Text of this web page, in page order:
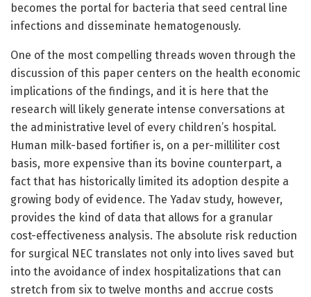
becomes the portal for bacteria that seed central line
infections and disseminate hematogenously.
One of the most compelling threads woven through the
discussion of this paper centers on the health economic
implications of the findings, and it is here that the
research will likely generate intense conversations at
the administrative level of every children’s hospital.
Human milk-based fortifier is, on a per-milliliter cost
basis, more expensive than its bovine counterpart, a
fact that has historically limited its adoption despite a
growing body of evidence. The Yadav study, however,
provides the kind of data that allows for a granular
cost-effectiveness analysis. The absolute risk reduction
for surgical NEC translates not only into lives saved but
into the avoidance of index hospitalizations that can
stretch from six to twelve months and accrue costs